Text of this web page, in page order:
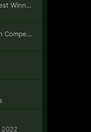
Winner!
2022